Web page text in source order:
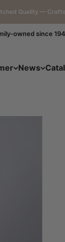
— Crafted to
owned since
News